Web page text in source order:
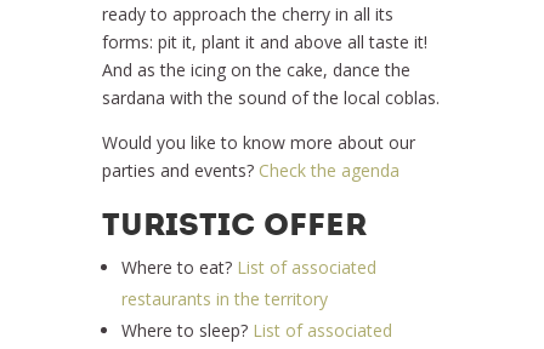
ready to approach the cherry in all its
forms: pit it, plant it and above all taste it!
And as the icing on the cake, dance the
sardana with the sound of the local coblas.
Would you like to know more about our
parties and events? Check the agenda
TURISTIC OFFER
Where to eat? List of associated
restaurants in the territory
Where to sleep? List of associated